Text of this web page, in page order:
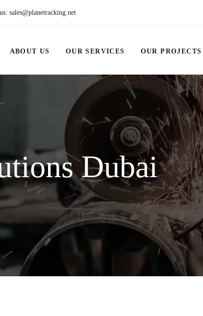
sales@planetracking.net
ABOUT US OUR SERVICES OUR PROJECTS
Dubai